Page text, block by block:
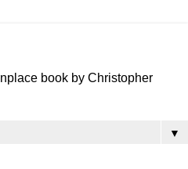
book by Christopher
▼